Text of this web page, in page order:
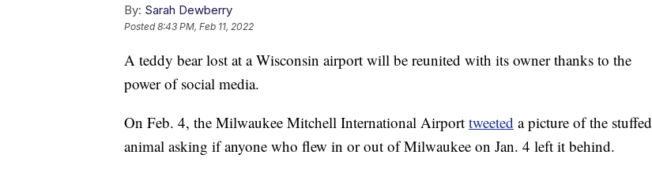
By: Sarah Dewberry
Posted8:43 PM, Feb 11, 2022
A teddy bear lost at a Wisconsin airport will be reunited with its owner thanks to the
power of social media.
On Feb. 4, the Milwaukee Mitchell International Airport tweeted a picture of the stuffed
animal asking if anyone who flew in or out of Milwaukee on Jan. 4 left it behind.